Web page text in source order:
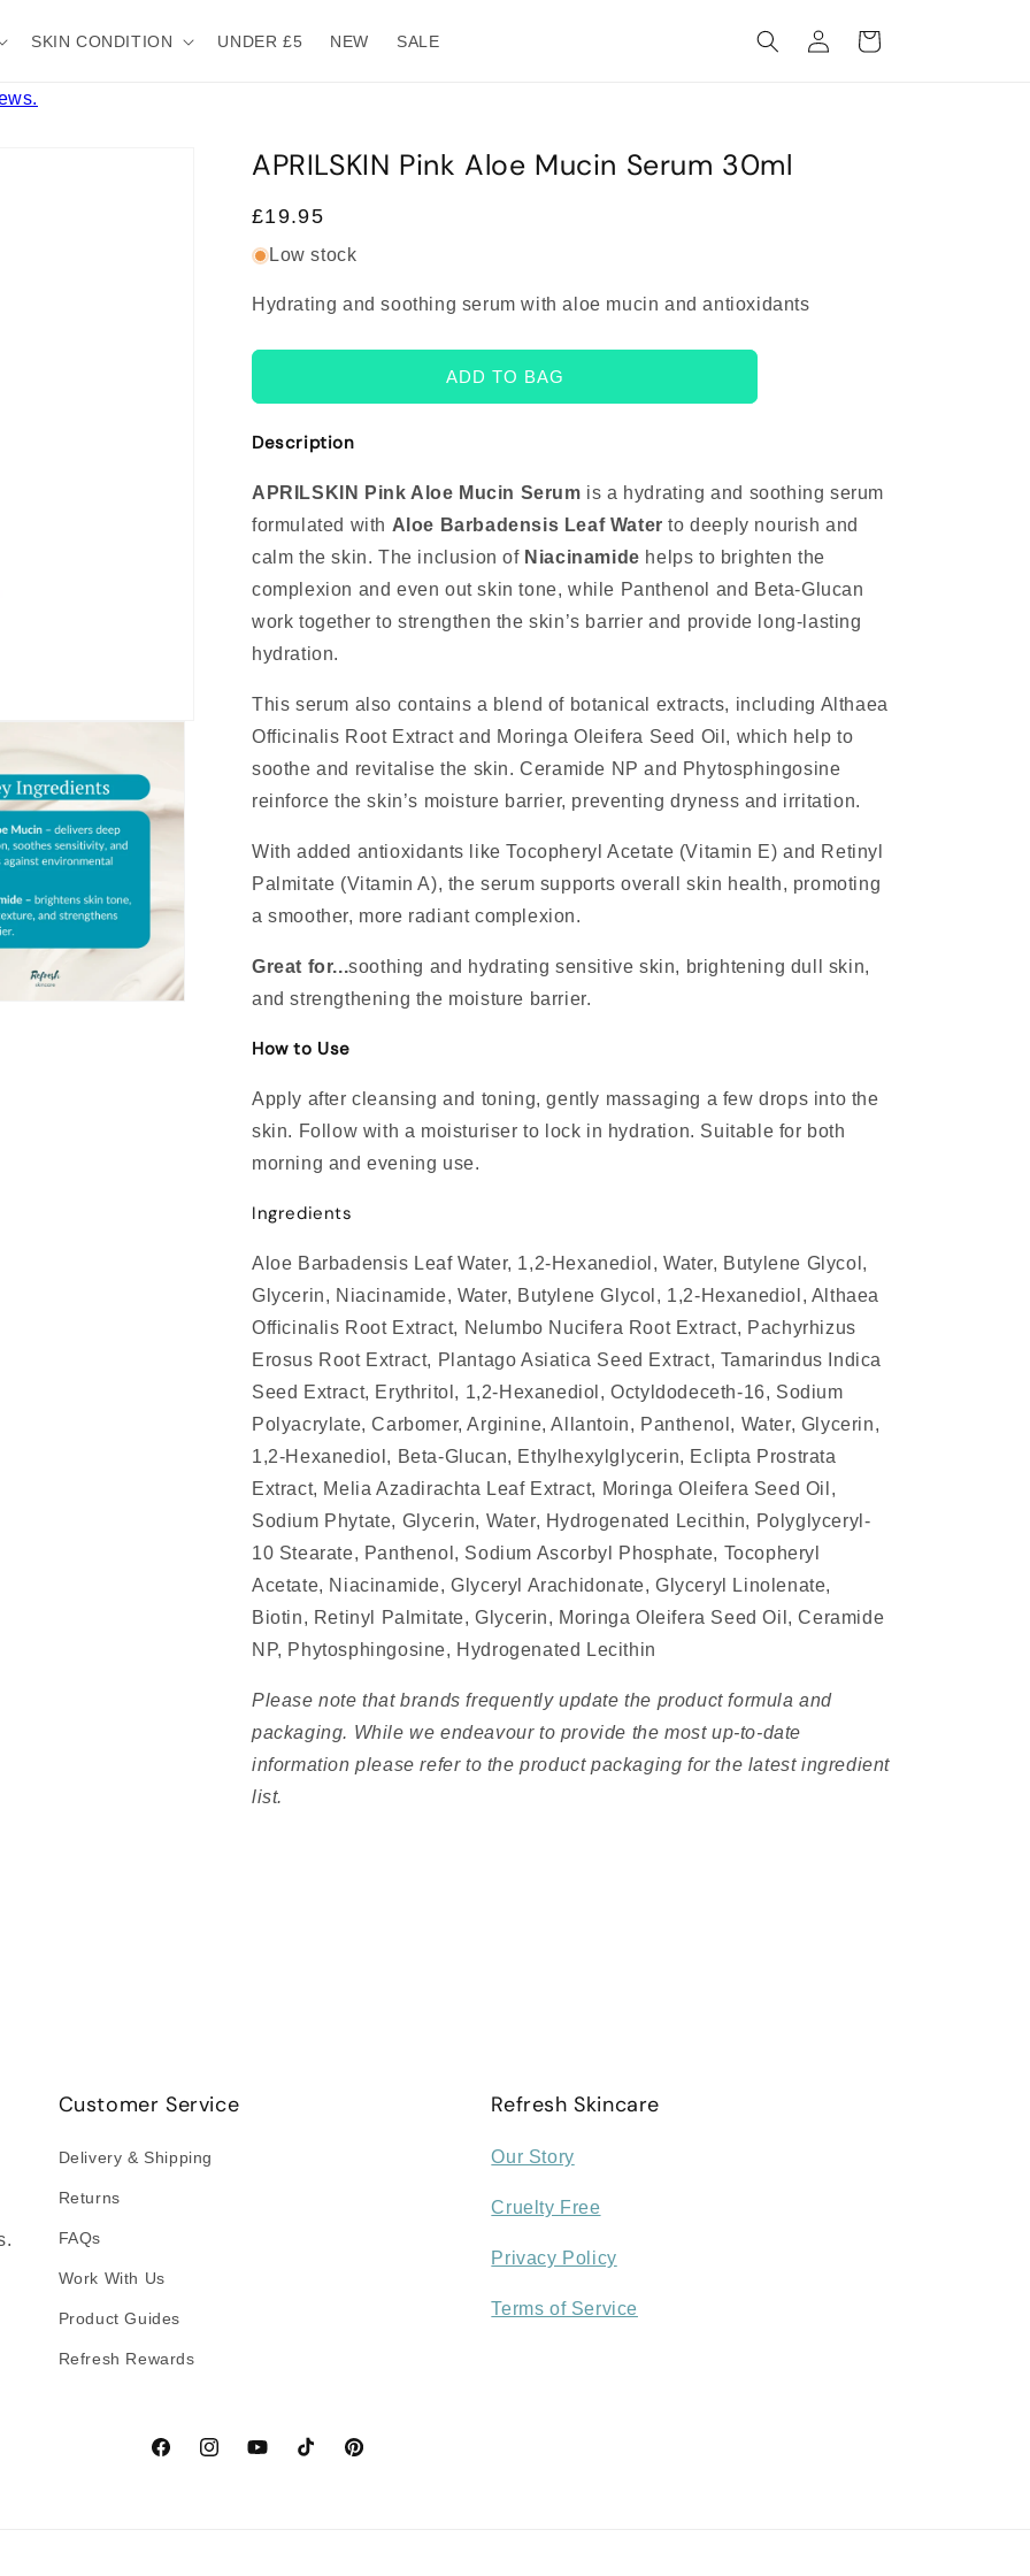
SKIN CONDITION UNDER £5 NEW SALE
in
Cart
APRILSKIN Pink Aloe Mucin Serum 30ml
Regular
price
£19.95
Low stock
Hydrating and soothing serum with aloe mucin and antioxidants
ADD TO BAG
Description
APRILSKIN Pink Aloe Mucin Serum is a hydrating and soothing serum
formulated with Aloe Barbadensis Leaf Water to deeply nourish and
calm the skin. The inclusion of Niacinamide helps to brighten the
complexion and even out skin tone, while Panthenol and Beta-Glucan
work together to strengthen the skin’s barrier and provide long-lasting
hydration.
This serum also contains a blend of botanical extracts, including Althaea
Officinalis Root Extract and Moringa Oleifera Seed Oil, which help to
soothe and revitalise the skin. Ceramide NP and Phytosphingosine
reinforce the skin’s moisture barrier, preventing dryness and irritation.
With added antioxidants like Tocopheryl Acetate (Vitamin E) and Retinyl
Palmitate (Vitamin A), the serum supports overall skin health, promoting
a smoother, more radiant complexion.
Great for...soothing and hydrating sensitive skin, brightening dull skin,
and strengthening the moisture barrier.
How to Use
Apply after cleansing and toning, gently massaging a few drops into the
skin. Follow with a moisturiser to lock in hydration. Suitable for both
morning and evening use.
Ingredients
Aloe Barbadensis Leaf Water, 1,2-Hexanediol, Water, Butylene Glycol,
Glycerin, Niacinamide, Water, Butylene Glycol, 1,2-Hexanediol, Althaea
Officinalis Root Extract, Nelumbo Nucifera Root Extract, Pachyrhizus
Erosus Root Extract, Plantago Asiatica Seed Extract, Tamarindus Indica
Seed Extract, Erythritol, 1,2-Hexanediol, Octyldodeceth-16, Sodium
Polyacrylate, Carbomer, Arginine, Allantoin, Panthenol, Water, Glycerin,
1,2-Hexanediol, Beta-Glucan, Ethylhexylglycerin, Eclipta Prostrata
Extract, Melia Azadirachta Leaf Extract, Moringa Oleifera Seed Oil,
Sodium Phytate, Glycerin, Water, Hydrogenated Lecithin, Polyglyceryl-
10 Stearate, Panthenol, Sodium Ascorbyl Phosphate, Tocopheryl
Acetate, Niacinamide, Glyceryl Arachidonate, Glyceryl Linolenate,
Biotin, Retinyl Palmitate, Glycerin, Moringa Oleifera Seed Oil, Ceramide
NP, Phytosphingosine, Hydrogenated Lecithin
Please note that brands frequently update the product formula and
packaging. While we endeavour to provide the most up-to-date
information please refer to the product packaging for the latest ingredient
list.
Customer Service
Delivery & Shipping
Returns
FAQs
Work With Us
Product Guides
Refresh Rewards
Refresh Skincare
Our Story
Cruelty Free
Privacy Policy
Terms of Service
FacebookInstagramYouTubeTikTok Pinterest